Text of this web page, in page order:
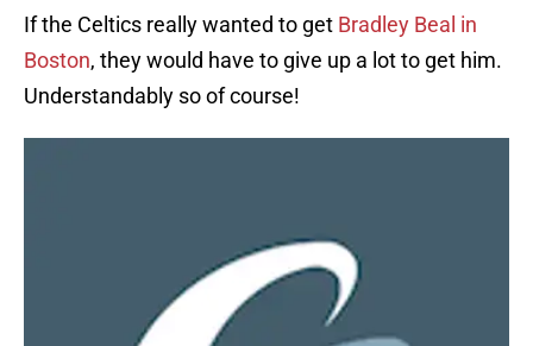
If the Celtics really wanted to get Bradley Beal in
Boston, they would have to give up a lot to get him.
Understandably so of course!